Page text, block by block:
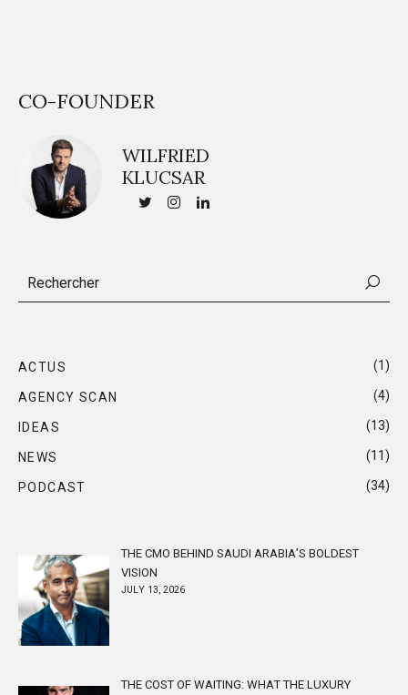
CO-FOUNDER
WILFRIED
KLUCSAR
ACTUS (1)
AGENCY SCAN (4)
IDEAS (13)
NEWS (11)
PODCAST (34)
THE CMO BEHIND SAUDI ARABIA’S BOLDEST
VISION
JULY 13, 2026
THE COST OF WAITING: WHAT THE LUXURY